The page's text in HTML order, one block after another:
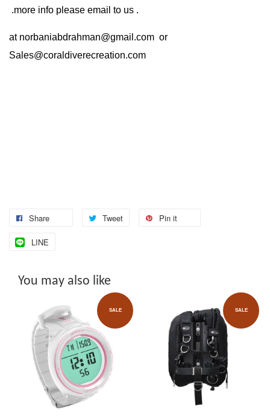
.more info please email to us .
at norbaniabdrahman@gmail.com or
Sales@coraldiverecreation.com
Share Tweet Pin it
LINE
You may also like
SALE SALE